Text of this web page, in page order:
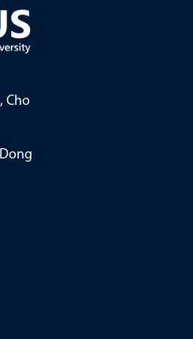
Cho